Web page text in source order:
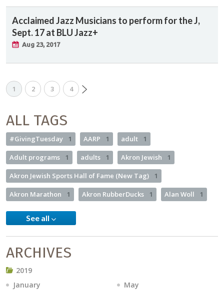
Acclaimed Jazz Musicians to perform for the J,
Sept. 17 at BLU Jazz+
Aug 23, 2017
1 2 3 4
ALL TAGS
#GivingTuesday 1 AARP 1 adult 1
Adult programs 1 adults 1 Akron Jewish 1
Akron Jewish Sports Hall of Fame (New Tag) 1
Akron Marathon 1 Akron RubberDucks 1 Alan Woll 1
See all
ARCHIVES
2019
January
May